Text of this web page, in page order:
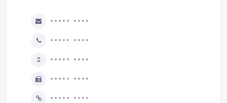
••••• ••••
••••• ••••
••••• ••••
••••• ••••
••••• ••••